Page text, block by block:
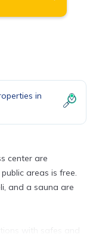
in
center are
areas is free.
and a sauna are
with safes and
feature down